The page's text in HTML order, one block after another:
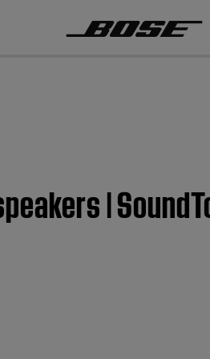
|